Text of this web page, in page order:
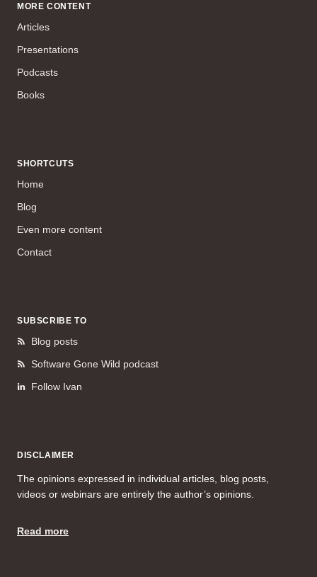
MORE CONTENT
Articles
Presentations
Podcasts
Books
SHORTCUTS
Home
Blog
Even more content
Contact
SUBSCRIBE TO
Blog posts
Software Gone Wild podcast
Follow Ivan
DISCLAIMER
The opinions expressed in individual articles, blog posts,
videos or webinars are entirely the author’s opinions.
Read more